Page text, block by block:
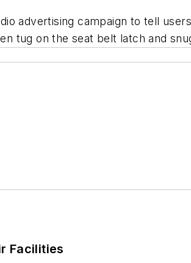
advertising campaign to tell
tug on the seat belt latch and
Facilities